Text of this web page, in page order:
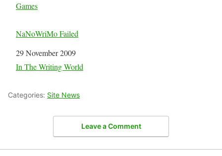
In relation to
Games
NaNoWriMo Failed
Date
29 November 2009
In relation to
In The Writing World
Categories: Site News
Leave a Comment